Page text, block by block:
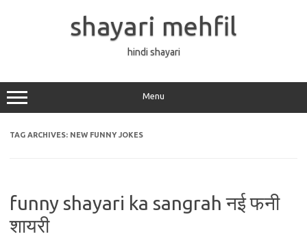
shayari mehfil
hindi shayari
Menu
TAG ARCHIVES: NEW FUNNY JOKES
funny shayari ka sangrah नई फनी
शायरी